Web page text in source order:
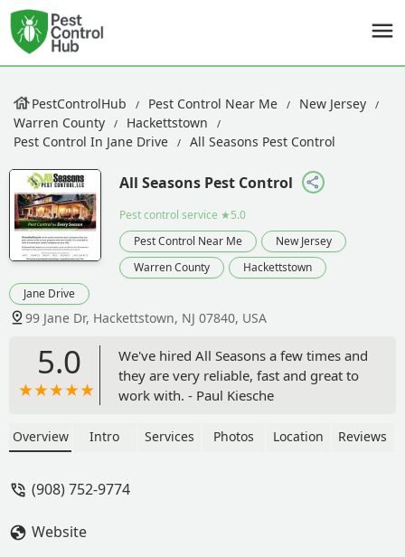
PestControlHub Pest Control Near Me
New Jersey
Warren County
Hackettstown
Pest Control In Jane Drive
All Seasons Pest Control
All Seasons Pest Control
Pest control service ★5.0
Pest Control Near Me
New Jersey
Warren County
Hackettstown
Jane Drive
99 Jane Dr, Hackettstown, NJ 07840, USA
5.0
We've hired All Seasons a few times and
they are very reliable, fast and great to
work with. - Paul Kiesche
Overview Intro Services Photos Location Reviews
(908) 752-9774
Website